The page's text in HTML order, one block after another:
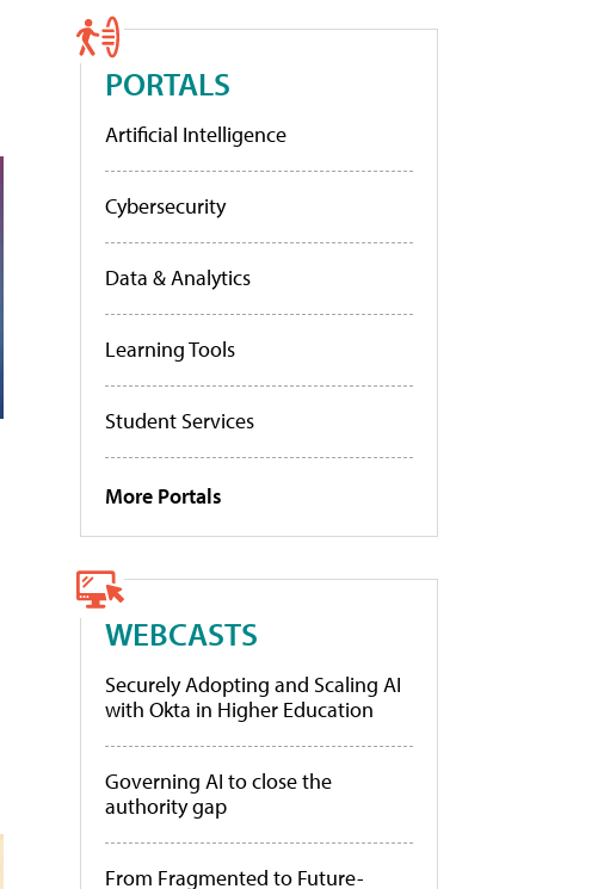
PORTALS
Artificial Intelligence
Cybersecurity
Data & Analytics
Learning Tools
Student Services
More Portals
WEBCASTS
Securely Adopting and Scaling AI
with Okta in Higher Education
Governing AI to close the
authority gap
From Fragmented to Future-